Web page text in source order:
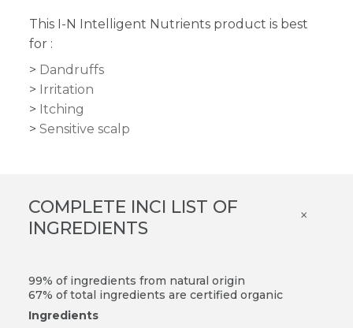
This I-N Intelligent Nutrients product is best
for :
Dandruffs
Irritation
Itching
Sensitive scalp
COMPLETE INCI LIST OF
INGREDIENTS
×
99% of ingredients from natural origin
67% of total ingredients are certified organic
Ingredients